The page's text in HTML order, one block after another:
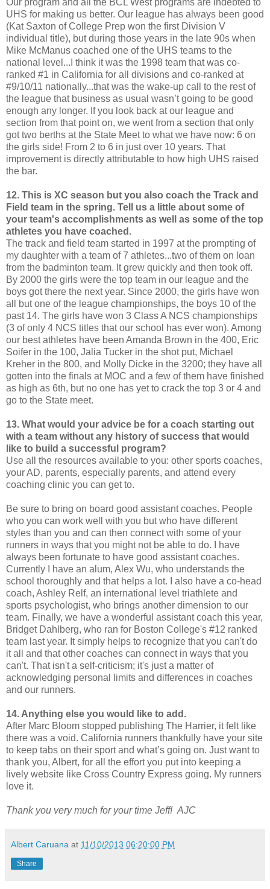
Our program and all the BCL West programs are indebted to
UHS for making us better. Our league has always been good
(Kat Saxton of College Prep won the first Division V
individual title), but during those years in the late 90s when
Mike McManus coached one of the UHS teams to the
national level...I think it was the 1998 team that was co-
ranked #1 in California for all divisions and co-ranked at
#9/10/11 nationally...that was the wake-up call to the rest of
the league that business as usual wasn’t going to be good
enough any longer. If you look back at our league and
section from that point on, we went from a section that only
got two berths at the State Meet to what we have now: 6 on
the girls side! From 2 to 6 in just over 10 years. That
improvement is directly attributable to how high UHS raised
the bar.
12. This is XC season but you also coach the Track and
Field team in the spring. Tell us a little about some of
your team's accomplishments as well as some of the top
athletes you have coached.
The track and field team started in 1997 at the prompting of
my daughter with a team of 7 athletes...two of them on loan
from the badminton team. It grew quickly and then took off.
By 2000 the girls were the top team in our league and the
boys got there the next year. Since 2000, the girls have won
all but one of the league championships, the boys 10 of the
past 14. The girls have won 3 Class A NCS championships
(3 of only 4 NCS titles that our school has ever won). Among
our best athletes have been Amanda Brown in the 400, Eric
Soifer in the 100, Jalia Tucker in the shot put, Michael
Kreher in the 800, and Molly Dicke in the 3200; they have all
gotten into the finals at MOC and a few of them have finished
as high as 6th, but no one has yet to crack the top 3 or 4 and
go to the State meet.
13. What would your advice be for a coach starting out
with a team without any history of success that would
like to build a successful program?
Use all the resources available to you: other sports coaches,
your AD, parents, especially parents, and attend every
coaching clinic you can get to.
Be sure to bring on board good assistant coaches. People
who you can work well with you but who have different
styles than you and can then connect with some of your
runners in ways that you might not be able to do. I have
always been fortunate to have good assistant coaches.
Currently I have an alum, Alex Wu, who understands the
school thoroughly and that helps a lot. I also have a co-head
coach, Ashley Relf, an international level triathlete and
sports psychologist, who brings another dimension to our
team. Finally, we have a wonderful assistant coach this year,
Bridget Dahlberg, who ran for Boston College's #12 ranked
team last year. It simply helps to recognize that you can't do
it all and that other coaches can connect in ways that you
can't. That isn't a self-criticism; it's just a matter of
acknowledging personal limits and differences in coaches
and our runners.
14. Anything else you would like to add.
After Marc Bloom stopped publishing The Harrier, it felt like
there was a void. California runners thankfully have your site
to keep tabs on their sport and what’s going on. Just want to
thank you, Albert, for all the effort you put into keeping a
lively website like Cross Country Express going. My runners
love it.
Thank you very much for your time Jeff! AJC
Albert Caruana at 11/10/2013 06:20:00 PM
Share